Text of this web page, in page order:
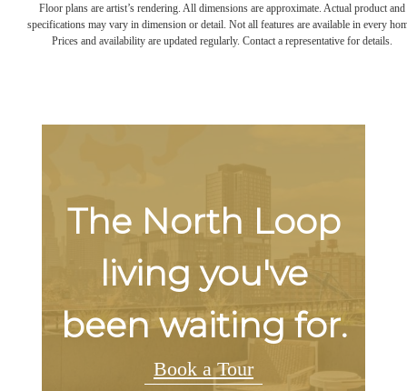
Floor plans are artist’s rendering. All dimensions are approximate. Actual product and
specifications may vary in dimension or detail. Not all features are available in every
Prices and availability are updated regularly. Contact a representative for details.
The North Loop
living you've
been waiting for.
Book a Tour